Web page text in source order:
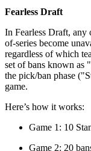
Fearless Draft
In Fearless Draft, any
of-series become
regardless of which
set of bans known as
the pick/ban phase
game.
Here’s how it works:
Game 1: 10
Game 2: 20